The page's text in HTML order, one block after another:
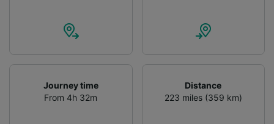
Journey time
From 4h 32m
Distance
223 miles (359 km)